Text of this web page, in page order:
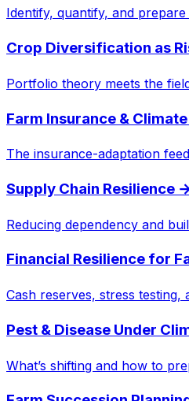
Identify, quantify, and
Crop Diversification as
Portfolio theory meets the
Farm Insurance &
The insurance-adaptation
Supply Chain Resilience
Reducing dependency and
Financial Resilience for
Cash reserves, stress testing,
Pest & Disease Under
What’s shifting and how to